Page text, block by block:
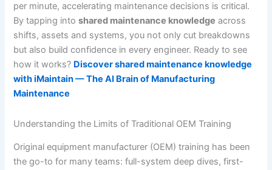
per minute, accelerating maintenance decisions is critical.
By tapping intoshared maintenance knowledge across
shifts, assets and systems, you not only cut breakdowns
but also build confidence in every engineer. Ready to see
how it works? Discover shared maintenance knowledge
with iMaintain — The AI Brain of Manufacturing
Maintenance
Understanding the Limits of Traditional OEM Training
Original equipment manufacturer (OEM) training has been
the go-to for many teams: full-system deep dives, first-